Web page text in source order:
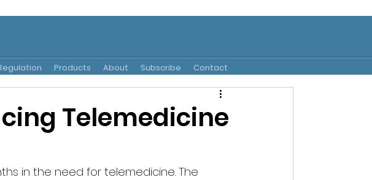
Products About Subscribe Contact
Telemedicine
in the need for telemedicine. The